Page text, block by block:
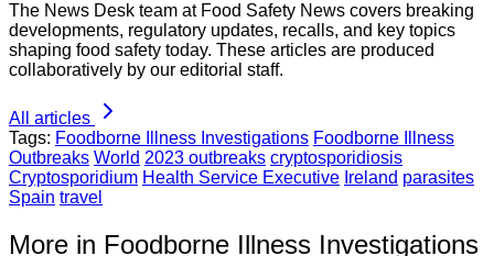
The News Desk team at Food Safety News covers breaking
developments, regulatory updates, recalls, and key topics
shaping food safety today. These articles are produced
collaboratively by our editorial staff.
All articles
Tags: Foodborne Illness Investigations Foodborne Illness
Outbreaks World 2023 outbreaks cryptosporidiosis
Cryptosporidium Health Service Executive Ireland parasites
Spain travel
More in Foodborne Illness Investigations